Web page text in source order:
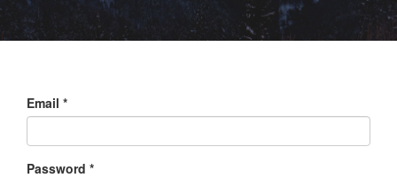
Email *
Password *